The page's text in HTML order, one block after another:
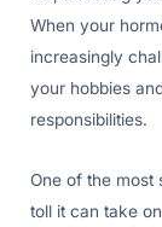
When your
increasingly
your hobbies
responsibilities.
One of the most
toll it can take